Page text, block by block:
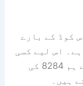
کوڈ کے بارے
اس لیے کسی
بھی سرکاری اعلان سے پہلے ہم 8284 کی
ہیں۔